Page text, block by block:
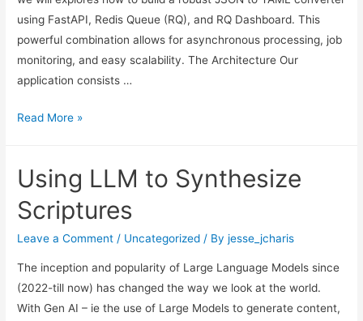
using FastAPI, Redis Queue (RQ), and RQ Dashboard. This
powerful combination allows for asynchronous processing, job
monitoring, and easy scalability. The Architecture Our
application consists …
Building
App
with
FastAPI,
Redis
and
Read More »
Using LLM to Synthesize
Scriptures
Leave a Comment / Uncategorized / Byjesse_jcharis
The inception and popularity of Large Language Models since
(2022-till now) has changed the way we look at the world.
With Gen AI – ie the use of Large Models to generate content,